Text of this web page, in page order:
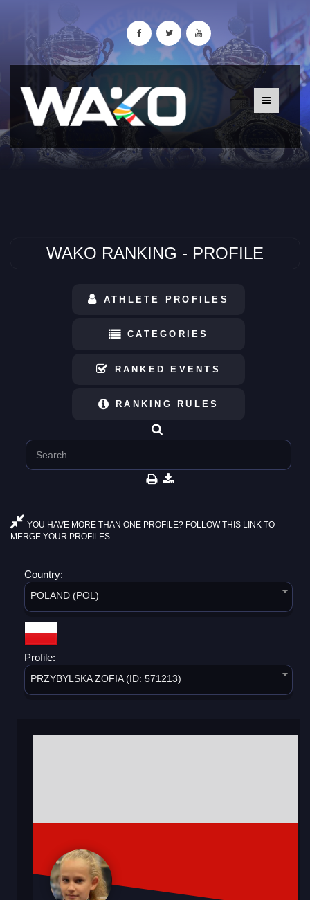
WAKO RANKING - PROFILE
ATHLETE PROFILES
CATEGORIES
RANKED EVENTS
RANKING RULES
YOU HAVE MORE THAN ONE PROFILE? FOLLOW THIS LINK TO
MERGE YOUR PROFILES.
Country:
POLAND (POL)
Profile:
PRZYBYLSKA ZOFIA (ID: 571213)